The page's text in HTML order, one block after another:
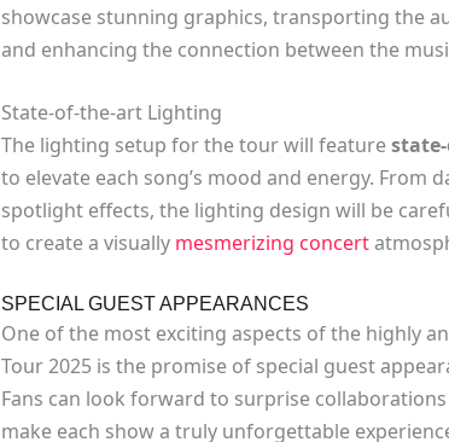
showcase stunning graphics, transporting the
and enhancing the connection between the
State-of-the-art Lighting
The lighting setup for the tour will feature
to elevate each song’s mood and energy. From
spotlight effects, the lighting design will be
to create a visually mesmerizing concert
SPECIAL GUEST APPEARANCES
One of the most exciting aspects of the highly
Tour 2025 is the promise of special guest
Fans can look forward to surprise
make each show a truly unforgettable